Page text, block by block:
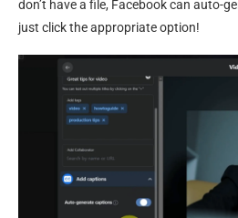
don’t have a file, Facebook can auto-
just click the appropriate option!